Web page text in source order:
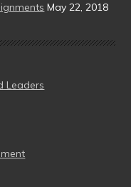
May 22, 2018
Leaders